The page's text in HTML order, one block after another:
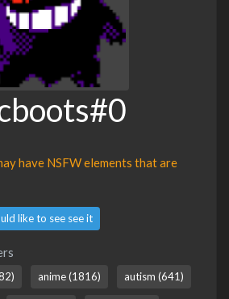
have NSFW elements that are
like to see see it
anime (1816) autism (641)